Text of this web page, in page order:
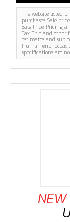
The website listed
purchases. Sale
Sale Price. Pricing
Tax, Title and other
estimates and
Human error
specifications are
NEW